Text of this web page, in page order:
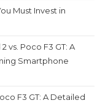
Must Invest in
vs. Poco F3 GT: A
Smartphone
F3 GT: A Detailed